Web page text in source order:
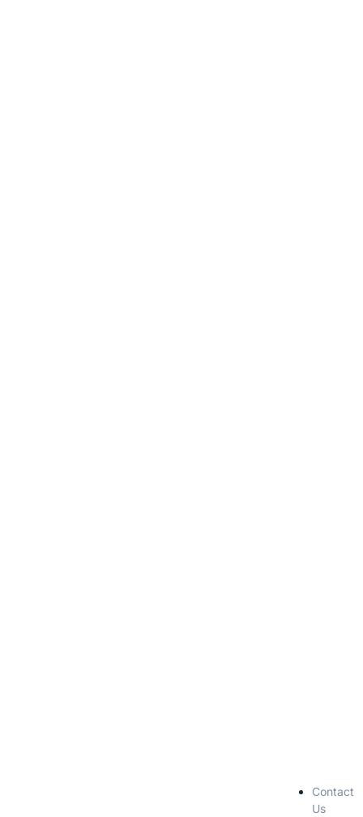
Contact
Us